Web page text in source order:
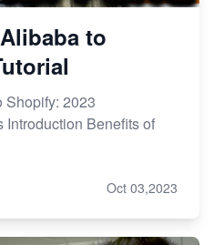
to
Shopify: 2023
Introduction Benefits of
Oct 03,2023